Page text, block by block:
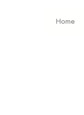
Home